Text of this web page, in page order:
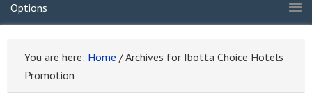
Options
You are here: Home /Archives for Ibotta Choice Hotels
Promotion